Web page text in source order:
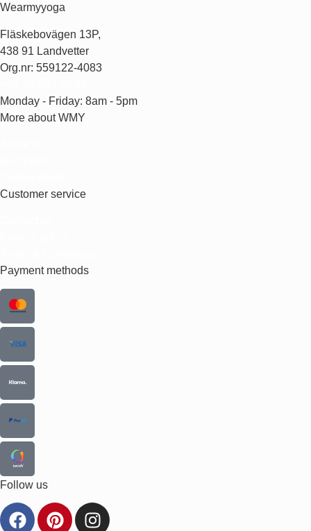
Wearmyyoga
Fläskebovägen 13P,
438 91 Landvetter
Org.nr: 559122-4083
Monday - Friday: 8am - 5pm
More about WMY
Customer service
Payment methods
Follow us